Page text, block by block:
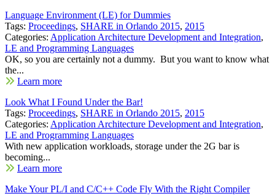
Language Environment (LE) for Dummies
Tags: Proceedings, SHARE in Orlando 2015, 2015
Categories: Application Architecture Development and Integration,
LE and Programming Languages
OK, so you are certainly not a dummy. But you want to know what
the...
Learn more
Look What I Found Under the Bar!
Tags: Proceedings, SHARE in Orlando 2015, 2015
Categories: Application Architecture Development and Integration,
LE and Programming Languages
With new application workloads, storage under the 2G bar is
becoming...
Learn more
Make Your PL/I and C/C++ Code Fly With the Right Compiler